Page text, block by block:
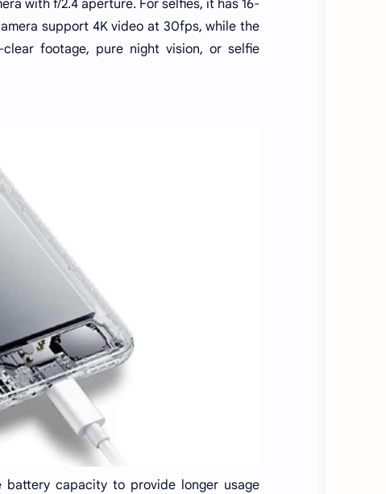
with f/2.4 aperture. For selfies, it has 16-
support 4K video at 30fps, while the
footage, pure night vision, or selfie
capacity to provide longer usage